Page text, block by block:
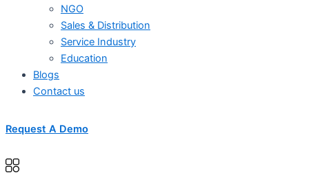
NGO
Sales & Distribution
Service Industry
Education
Blogs
Contact us
Request A Demo